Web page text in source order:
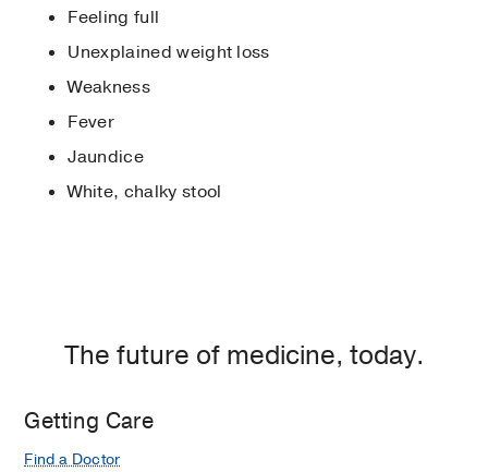
Feeling full
Unexplained weight loss
Weakness
Fever
Jaundice
White, chalky stool
The future of medicine, today.
Getting Care
Find a Doctor